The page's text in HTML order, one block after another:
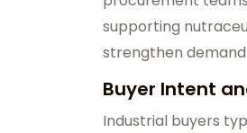
supporting
strengthen
Buyer Intent
Industrial buyers